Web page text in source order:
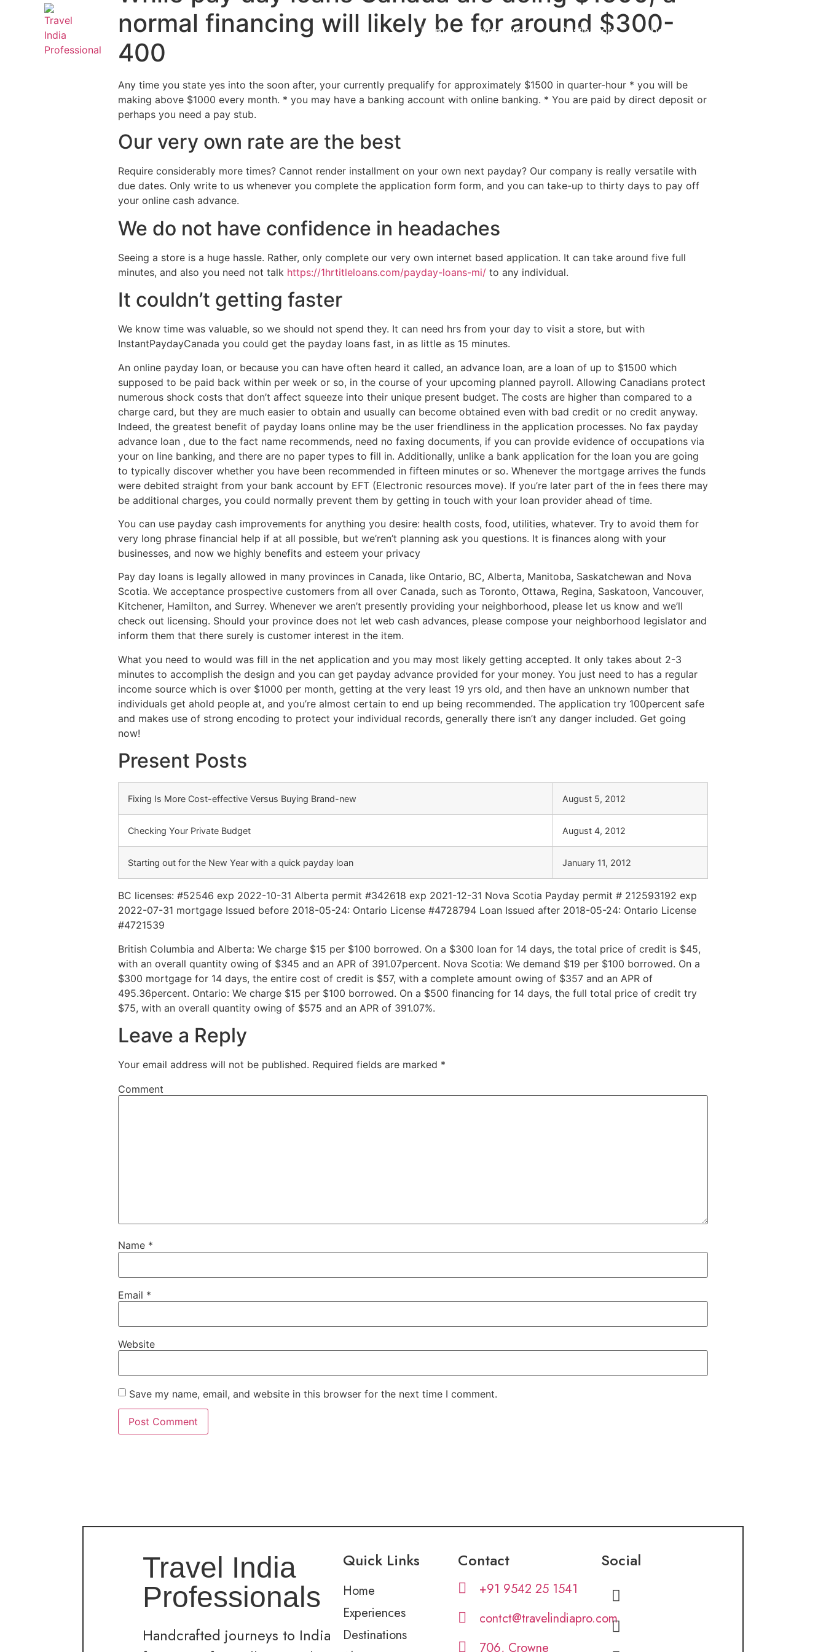
Home Experiences Destinations About Us
normal financing will likely be for around $300-
400
Any time you state yes into the soon after, your currently prequalify for approximately $1500 in quarter-hour * you will be
making above $1000 every month. * you may have a banking account with online banking. * You are paid by direct deposit or
perhaps you need a pay stub.
Our very own rate are the best
Require considerably more times? Cannot render installment on your own next payday? Our company is really versatile with
due dates. Only write to us whenever you complete the application form form, and you can take-up to thirty days to pay off
your online cash advance.
We do not have confidence in headaches
Seeing a store is a huge hassle. Rather, only complete our very own internet based application. It can take around five full
minutes, and also you need not talk https://1hrtitleloans.com/payday-loans-mi/ to any individual.
It couldn’t getting faster
We know time was valuable, so we should not spend they. It can need hrs from your day to visit a store, but with
InstantPaydayCanada you could get the payday loans fast, in as little as 15 minutes.
An online payday loan, or because you can have often heard it called, an advance loan, are a loan of up to $1500 which
supposed to be paid back within per week or so, in the course of your upcoming planned payroll. Allowing Canadians protect
numerous shock costs that don’t affect squeeze into their unique present budget. The costs are higher than compared to a
charge card, but they are much easier to obtain and usually can become obtained even with bad credit or no credit anyway.
Indeed, the greatest benefit of payday loans online may be the user friendliness in the application processes. No fax payday
advance loan , due to the fact name recommends, need no faxing documents, if you can provide evidence of occupations via
your on line banking, and there are no paper types to fill in. Additionally, unlike a bank application for the loan you are going
to typically discover whether you have been recommended in fifteen minutes or so. Whenever the mortgage arrives the funds
were debited straight from your bank account by EFT (Electronic resources move). If you’re later part of the in fees there may
be additional charges, you could normally prevent them by getting in touch with your loan provider ahead of time.
You can use payday cash improvements for anything you desire: health costs, food, utilities, whatever. Try to avoid them for
very long phrase financial help if at all possible, but we’ren’t planning ask you questions. It is finances along with your
businesses, and now we highly benefits and esteem your privacy
Pay day loans is legally allowed in many provinces in Canada, like Ontario, BC, Alberta, Manitoba, Saskatchewan and Nova
Scotia. We acceptance prospective customers from all over Canada, such as Toronto, Ottawa, Regina, Saskatoon, Vancouver,
Kitchener, Hamilton, and Surrey. Whenever we aren’t presently providing your neighborhood, please let us know and we’ll
check out licensing. Should your province does not let web cash advances, please compose your neighborhood legislator and
inform them that there surely is customer interest in the item.
What you need to would was fill in the net application and you may most likely getting accepted. It only takes about 2-3
minutes to accomplish the design and you can get payday advance provided for your money. You just need to has a regular
income source which is over $1000 per month, getting at the very least 19 yrs old, and then have an unknown number that
individuals get ahold people at, and you’re almost certain to end up being recommended. The application try 100percent safe
and makes use of strong encoding to protect your individual records, generally there isn’t any danger included. Get going
now!
Present Posts
Fixing Is More Cost-effective Versus Buying Brand-new August 5, 2012
Checking Your Private Budget August 4, 2012
Starting out for the New Year with a quick payday loan January 11, 2012
BC licenses: #52546 exp 2022-10-31 Alberta permit #342618 exp 2021-12-31 Nova Scotia Payday permit # 212593192 exp
2022-07-31 mortgage Issued before 2018-05-24: Ontario License #4728794 Loan Issued after 2018-05-24: Ontario License
#4721539
British Columbia and Alberta: We charge $15 per $100 borrowed. On a $300 loan for 14 days, the total price of credit is $45,
with an overall quantity owing of $345 and an APR of 391.07percent. Nova Scotia: We demand $19 per $100 borrowed. On a
$300 mortgage for 14 days, the entire cost of credit is $57, with a complete amount owing of $357 and an APR of
495.36percent. Ontario: We charge $15 per $100 borrowed. On a $500 financing for 14 days, the full total price of credit try
$75, with an overall quantity owing of $575 and an APR of 391.07%.
Leave a Reply
Your email address will not be published. Required fields are marked *
Comment
Name *
Email *
Website
Save my name, email, and website in this browser for the next time I comment.
Travel India
Professionals
Handcrafted journeys to India
Quick Links
Home
Experiences
Destinations
Contact
+91 9542 25 1541
contct@travelindiapro.com
706, Crowne
Social